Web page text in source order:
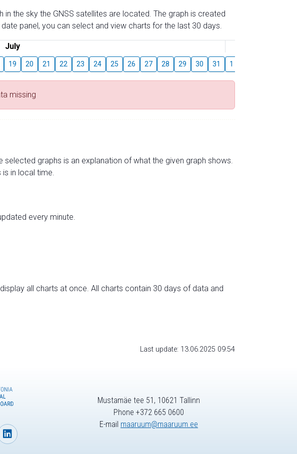
the sky the GNSS satellites are located. The graph is created
panel, you can select and view charts for the last 30 days.
July
19 20 21 22 23 24 25 26 27 28 29 30 31 1
missing
graphs is an explanation of what the given graph shows.
in local time.
every minute.
all charts at once. All charts contain 30 days of data and
Last update: 13.06.2025 09:54
Mustamäe tee 51, 10621 Tallinn
Phone +372 665 0600
E-mail maaruum@maaruum.ee